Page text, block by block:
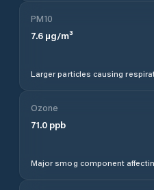
PM10
7.6 µg/m³
Larger particles causing
Ozone
71.0 ppb
Major smog component